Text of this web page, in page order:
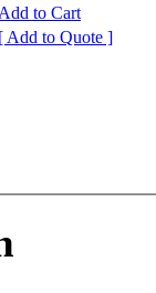
Add to Cart
[ Add to Quote ]